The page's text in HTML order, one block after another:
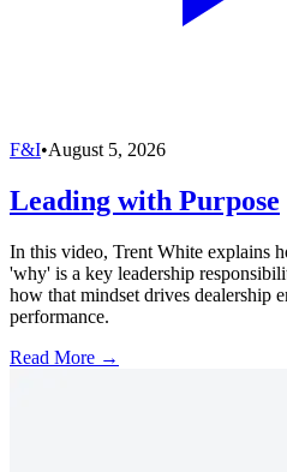
F&I•August 5, 2026
Leading with Purpose
In this video, Trent White explains
'why' is a key leadership
how that mindset drives dealership
performance.
Read More →